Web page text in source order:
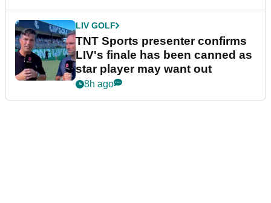
LIV GOLF
TNT Sports presenter confirms
LIV's finale has been canned as
star player may want out
8h ago